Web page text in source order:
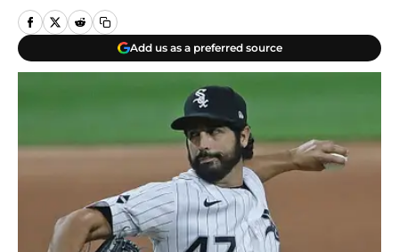
Add us as a preferred source